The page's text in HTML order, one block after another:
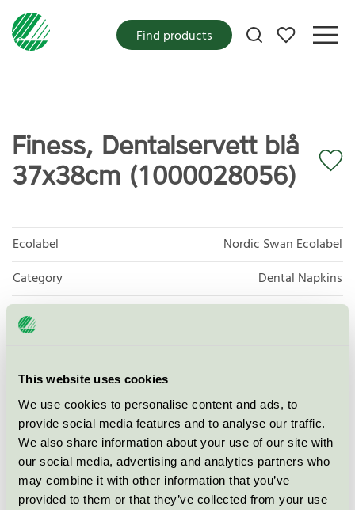
This website uses cookies
We use cookies to personalise content and ads, to
provide social media features and to analyse our traffic.
We also share information about your use of our site with
our social media, advertising and analytics partners who
may combine it with other information that you’ve
provided to them or that they’ve collected from your use
My favorites
Find products
Finess, Dentalservett blå
37x38cm (1000028056)
Ecolabel
Nordic Swan Ecolabel
Category
Dental Napkins
Product group
Licensee
License number
3005 0016
Brand
Finess